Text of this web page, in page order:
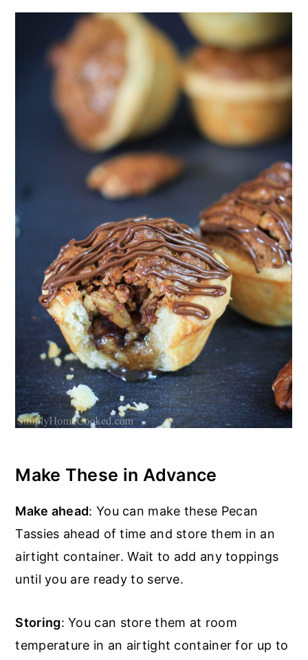
Make These in Advance
Make ahead: You can make these Pecan
Tassies ahead of time and store them in an
airtight container. Wait to add any toppings
until you are ready to serve.
Storing: You can store them at room
temperature in an airtight container for up to